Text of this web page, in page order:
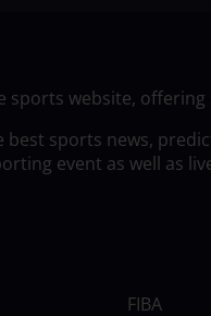
sports website,
sports news,
event as well as
FIBA